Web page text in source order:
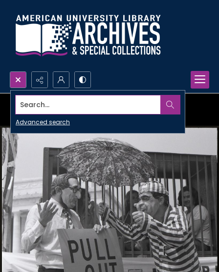
Search...
Advanced search